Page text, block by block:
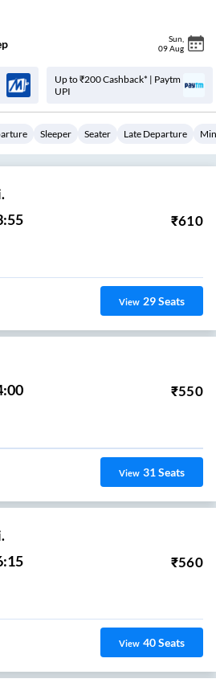
Sun
09 Aug
Up to ₹200 Cashback* | Paytm
UPI
Sleeper Seater Late Departure
₹610
View 29Seats
₹550
View 31Seats
₹560
View 40Seats